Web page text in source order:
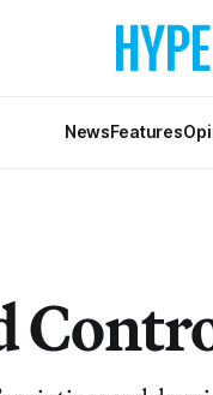
NewsFeatures